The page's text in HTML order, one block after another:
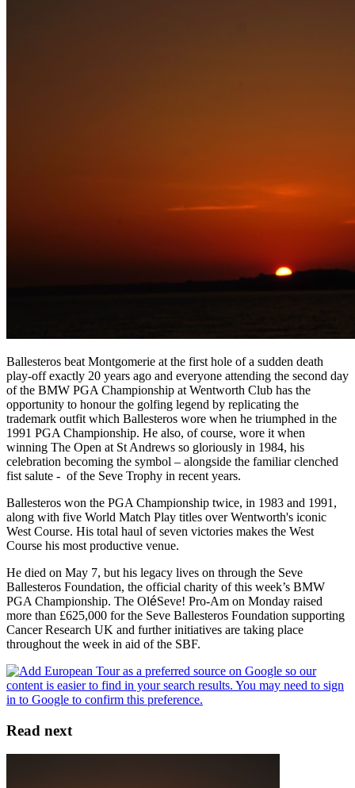
Ballesteros beat Montgomerie at the first hole of a sudden death
play-off exactly 20 years ago and everyone attending the second day
of the BMW PGA Championship at Wentworth Club has the
opportunity to honour the golfing legend by replicating the
trademark outfit which Ballesteros wore when he triumphed in the
1991 PGA Championship. He also, of course, wore it when
winning The Open at St Andrews so gloriously in 1984, his
celebration becoming the symbol – alongside the familiar clenched
fist salute - of the Seve Trophy in recent years.
Ballesteros won the PGA Championship twice, in 1983 and 1991,
along with five World Match Play titles over Wentworth's iconic
West Course. His total haul of seven victories makes the West
Course his most productive venue.
He died on May 7, but his legacy lives on through the Seve
Ballesteros Foundation, the official charity of this week’s BMW
PGA Championship. The OléSeve! Pro-Am on Monday raised
more than £625,000 for the Seve Ballesteros Foundation supporting
Cancer Research UK and further initiatives are taking place
throughout the week in aid of the SBF.
Read next